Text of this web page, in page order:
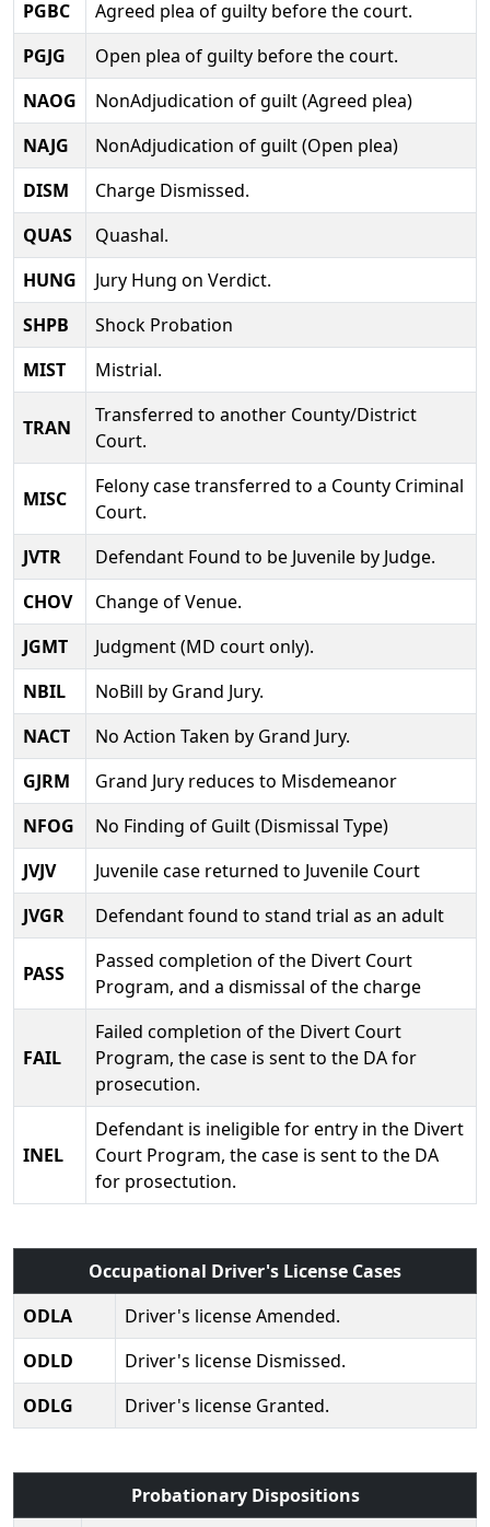
PGBC
Agreed plea of guilty before the court.
PGJG
Open plea of guilty before the court.
NAOG
NonAdjudication of guilt (Agreed plea)
NAJG
NonAdjudication of guilt (Open plea)
DISM
Charge Dismissed.
QUAS
Quashal.
HUNG
Jury Hung on Verdict.
SHPB
Shock Probation
MIST
Mistrial.
TRAN
Transferred to another County/District
Court.
MISC
Felony case transferred to a County Criminal
Court.
JVTR
Defendant Found to be Juvenile by Judge.
CHOV
Change of Venue.
JGMT
Judgment (MD court only).
NBIL
NoBill by Grand Jury.
NACT
No Action Taken by Grand Jury.
GJRM
Grand Jury reduces to Misdemeanor
NFOG
No Finding of Guilt (Dismissal Type)
JVJV
Juvenile case returned to Juvenile Court
JVGR
Defendant found to stand trial as an adult
PASS
Passed completion of the Divert Court
Program, and a dismissal of the charge
FAIL
Failed completion of the Divert Court
Program, the case is sent to the DA for
prosecution.
INEL
Defendant is ineligible for entry in the Divert
Court Program, the case is sent to the DA
for prosectution.
Occupational Driver's License Cases
ODLA
Driver's license Amended.
ODLD
Driver's license Dismissed.
ODLG
Driver's license Granted.
Probationary Dispositions